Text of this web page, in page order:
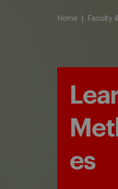
Home Faculty
es